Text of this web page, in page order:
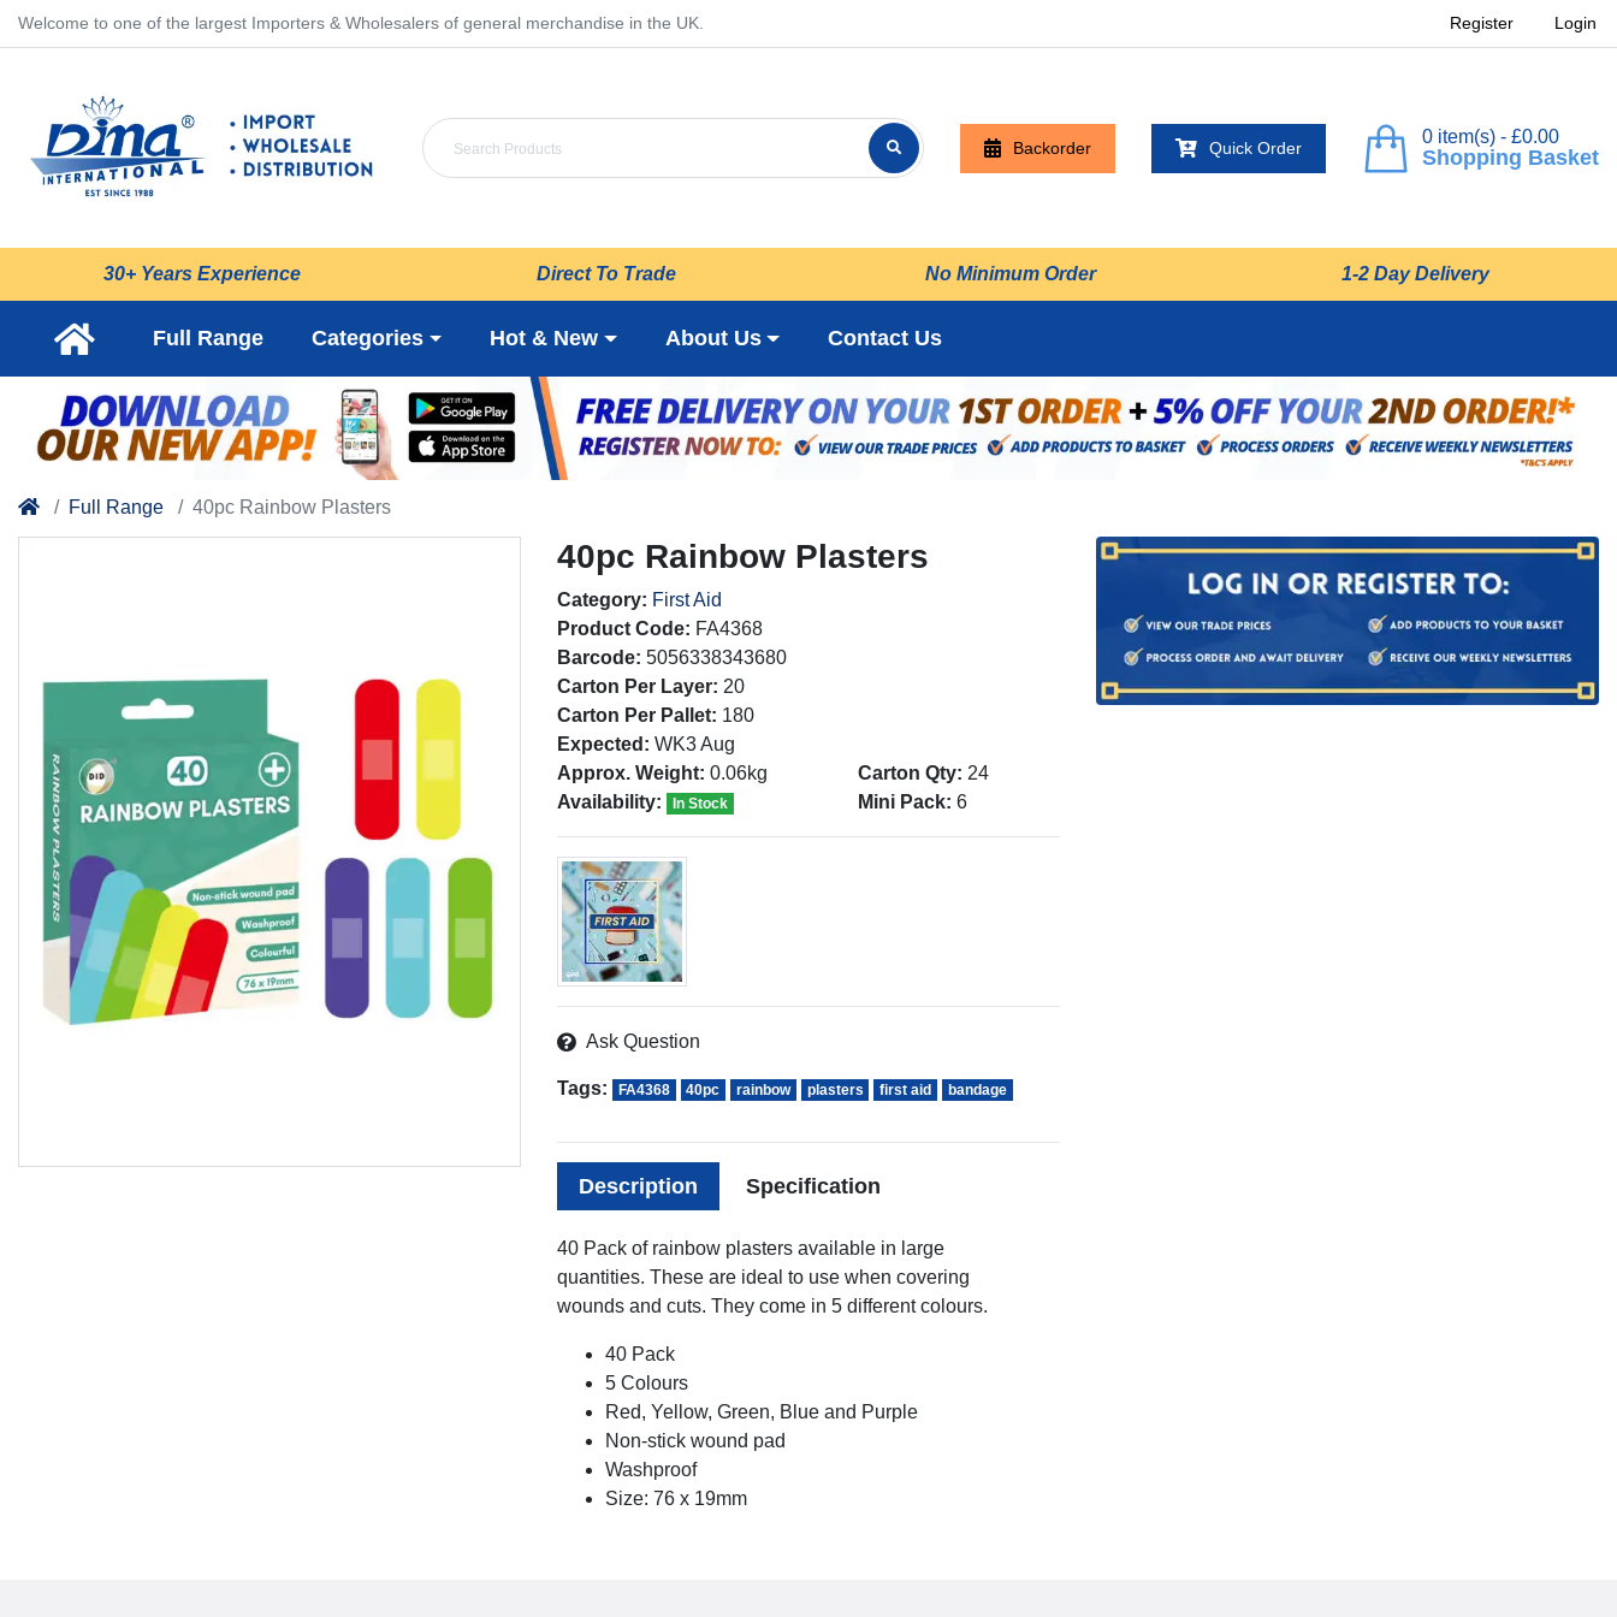
Welcome to one of the largest Importers & Wholesalers of general merchandise in the UK. Register Login
Backorder Quick Order Shopping Basket
0 item(s) - £0.00
30+ Years Experience Direct To Trade No Minimum Order 1-2 Day Delivery
Full Range Categories Hot & New About Us Contact Us
Full Range 40pc Rainbow Plasters
40pc Rainbow Plasters
Category: First Aid
Product Code: FA4368
Barcode: 5056338343680
Carton Per Layer: 20
Carton Per Pallet: 180
Expected: WK3 Aug
Approx. Weight: 0.06kg
Availability:
In Stock
Carton Qty: 24
Mini Pack: 6
Ask Question
Tags: FA4368 40pc rainbow plasters first aid bandage
Description Specification
40 Pack of rainbow plasters available in large
quantities. These are ideal to use when covering
wounds and cuts. They come in 5 different colours.
40 Pack
5 Colours
Red, Yellow, Green, Blue and Purple
Non-stick wound pad
Washproof
Size: 76 x 19mm